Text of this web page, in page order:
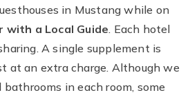
in Mustang while on
with a Local Guide. Each hotel
A single supplement is
at an extra charge. Although we
in each room, some